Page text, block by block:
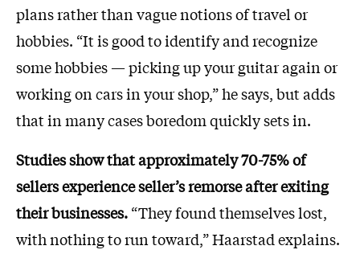
plans rather than vague notions of travel or
hobbies. “It is good to identify and recognize
some hobbies — picking up your guitar again or
working on cars in your shop,” he says, but adds
that in many cases boredom quickly sets in.
Studies show that approximately 70-75% of
sellers experience seller’s remorse after exiting
their businesses.“They found themselves lost,
with nothing to run toward,” Haarstad explains.